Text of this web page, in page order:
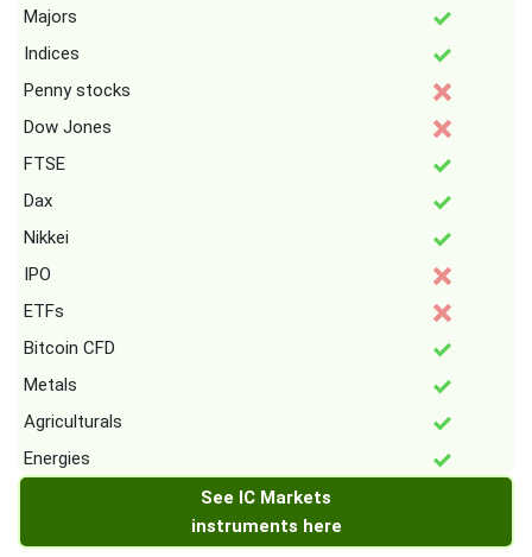
Majors
Indices
Penny stocks
Dow Jones
FTSE
Dax
Nikkei
IPO
ETFs
Bitcoin CFD
Metals
Agriculturals
Energies
See IC Markets
instruments here